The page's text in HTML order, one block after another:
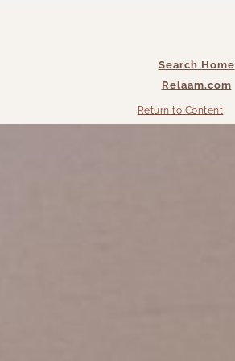
Search Home
Relaam.com
Return to Content